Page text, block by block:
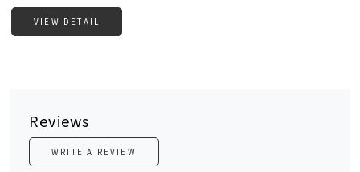
VIEW DETAIL
Reviews
WRITE A REVIEW